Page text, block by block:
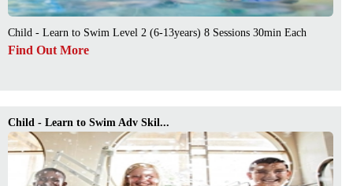
Child - Learn to Swim Level 2 (6-13years) 8 Sessions 30min Each
Find Out More
Child - Learn to Swim Adv Skil...